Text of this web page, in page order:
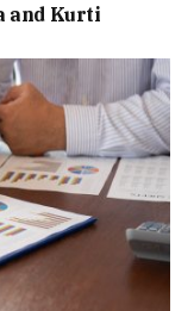
and Kurti